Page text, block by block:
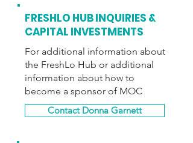
FRESHLO HUB INQUIRIES &
CAPITAL INVESTMENTS
For additional information about
the FreshLo Hub or additional
information about how to
become a sponsor of MOC
Contact Donna Garnett